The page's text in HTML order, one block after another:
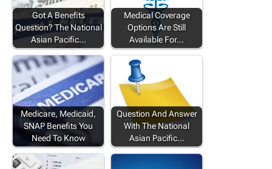
Got A Benefits
Question? The National
Asian Pacific…
Medical Coverage
Options Are Still
Available For…
Medicare, Medicaid,
SNAP Benefits You
Need To Know
Question And Answer
With The National
Asian Pacific…